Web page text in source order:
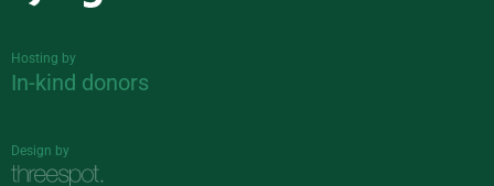
Hosting by
In-kind donors
Design by